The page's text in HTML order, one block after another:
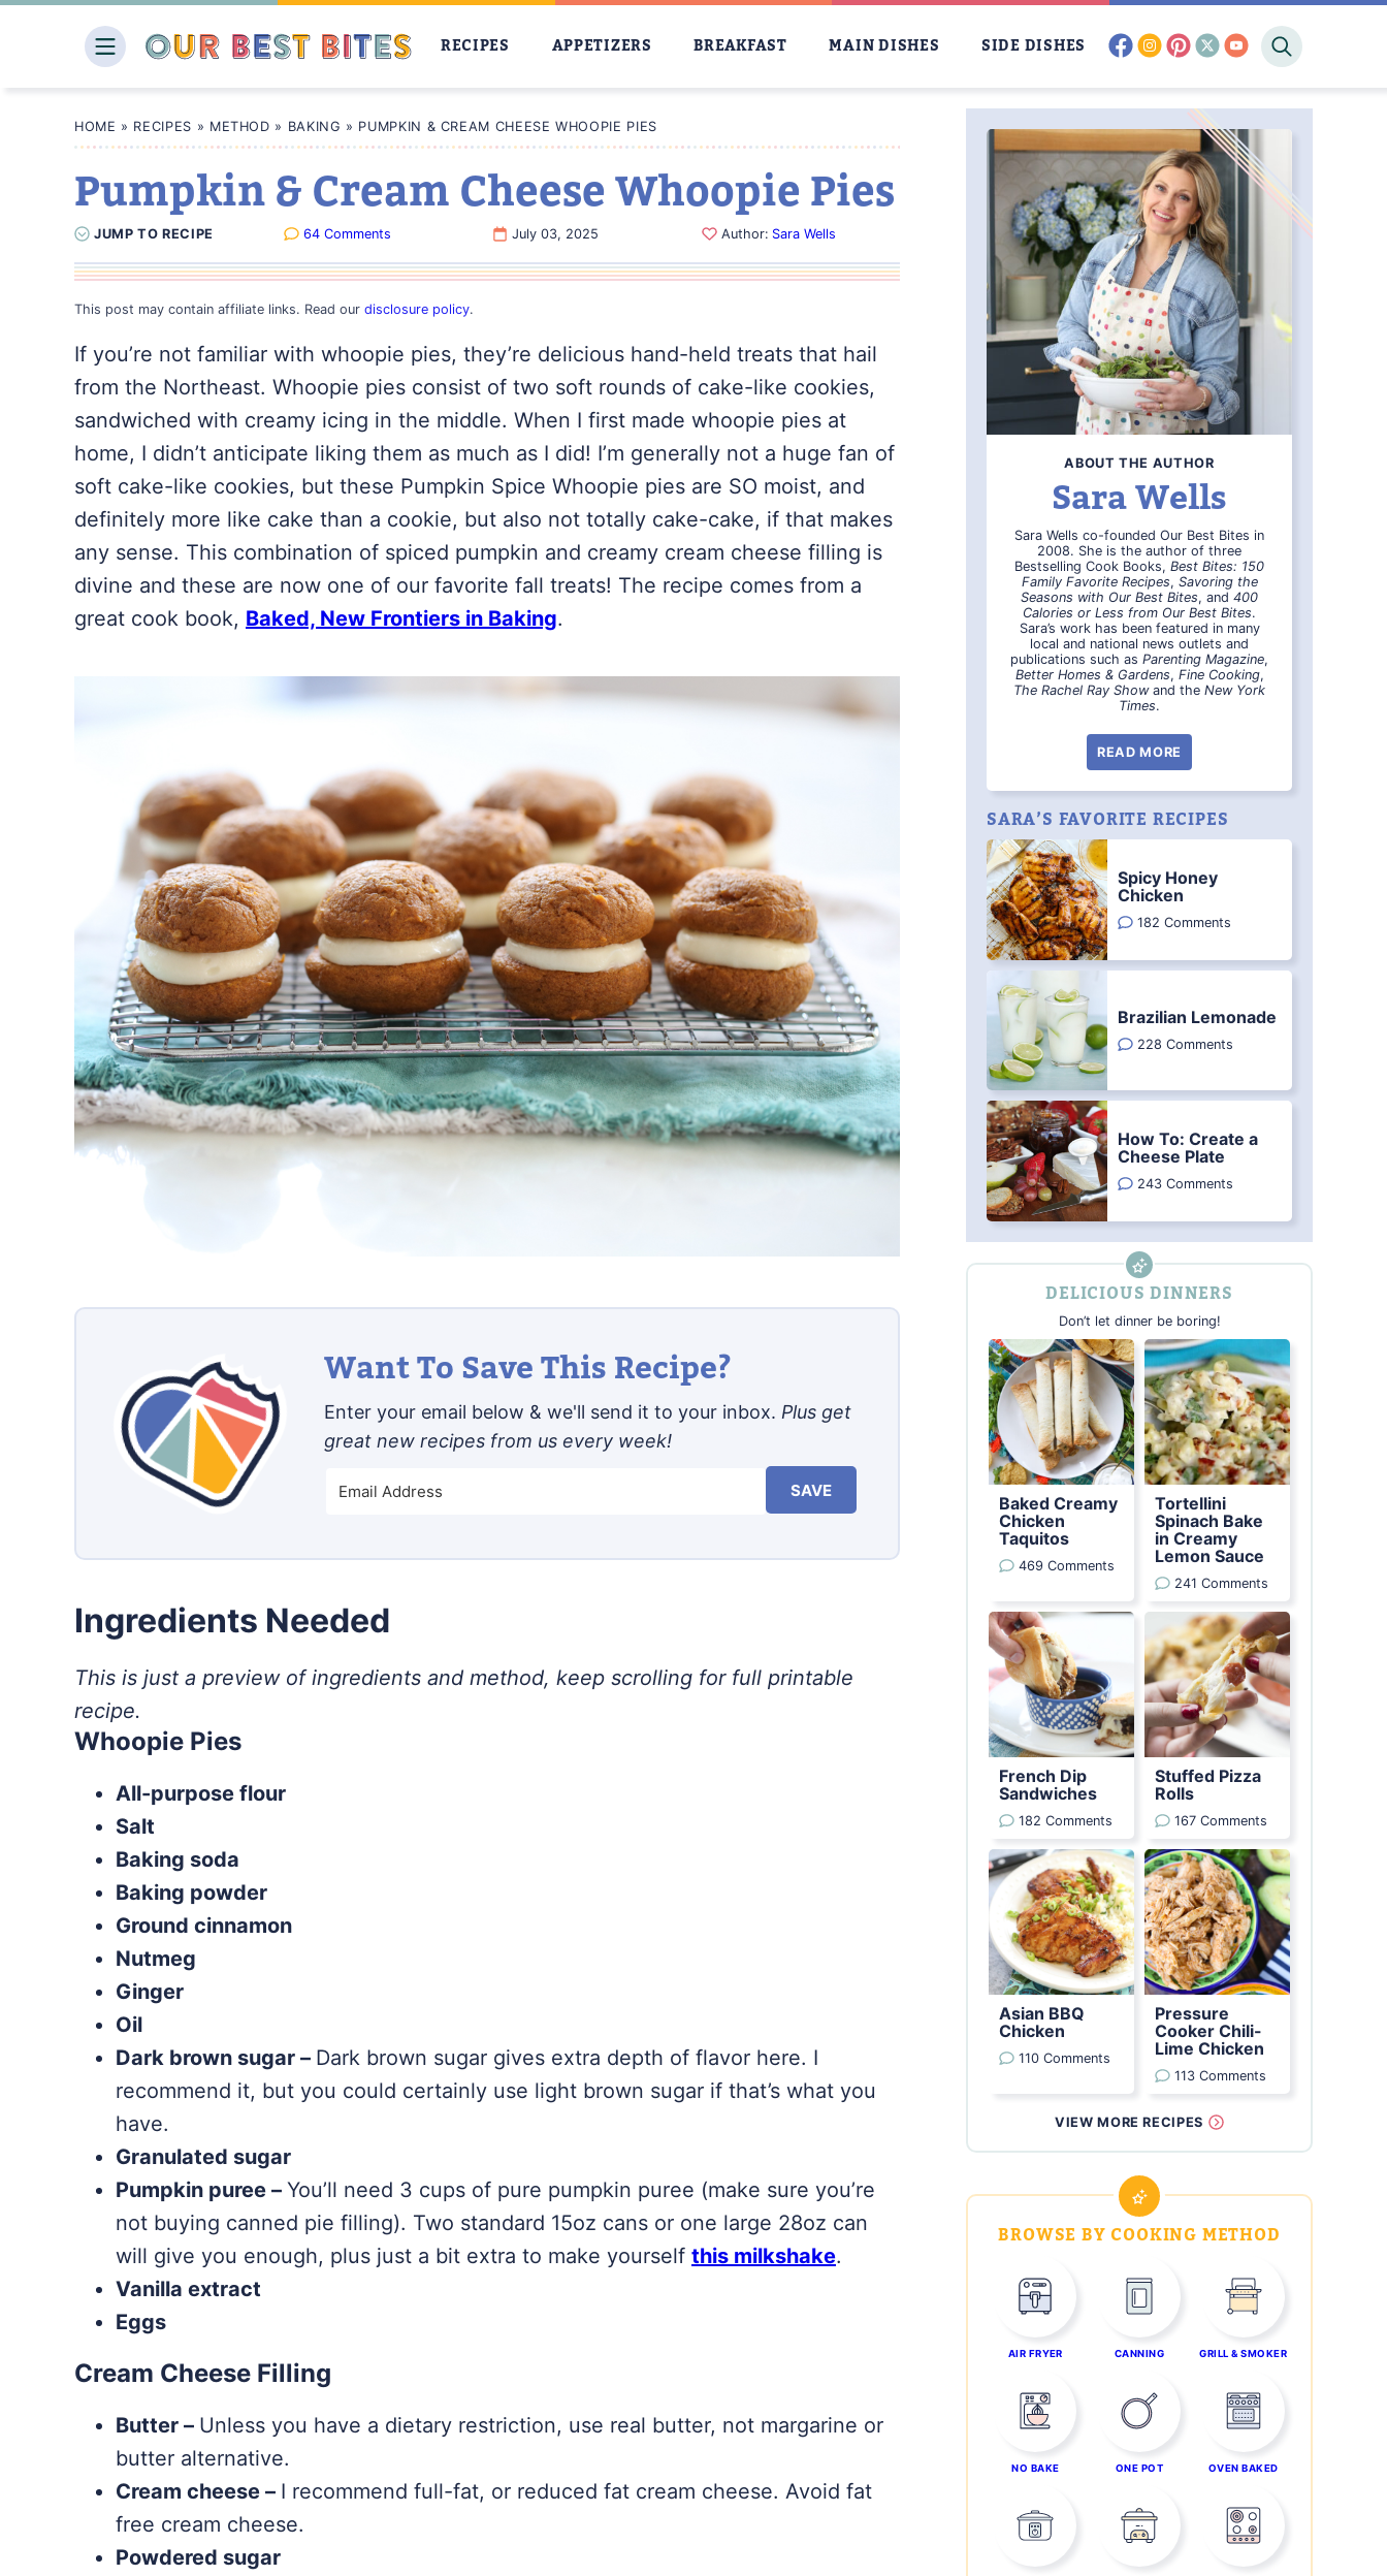
RECIPES APPETIZERS BREAKFAST MAIN DISHES SIDE DISHES facebook
instagram
pinterest
twitter
youtube
HOME » RECIPES » METHOD » BAKING » PUMPKIN & CREAM CHEESE WHOOPIE PIES
Pumpkin & Cream Cheese Whoopie Pies
JUMPTO RECIPE 64 Comments July 03, 2025 Author: Sara Wells
This post may contain affiliate links. Read our disclosure policy.
If you’re not familiar with whoopie pies, they’re delicious hand-held treats that hail
from the Northeast. Whoopie pies consist of two soft rounds of cake-like cookies,
sandwiched with creamy icing in the middle. When I first made whoopie pies at
home, I didn’t anticipate liking them as much as I did! I’m generally not a huge fan of
soft cake-like cookies, but these Pumpkin Spice Whoopie pies are SO moist, and
definitely more like cake than a cookie, but also not totally cake-cake, if that makes
any sense. This combination of spiced pumpkin and creamy cream cheese filling is
divine and these are now one of our favorite fall treats! The recipe comes from a
great cook book, Baked, New Frontiers in Baking.
Want To Save This Recipe?
Enter your email below & we'll send it to your inbox. Plus get
great new recipes from us every week!
SAVE
Ingredients Needed
This is just a preview of ingredients and method, keep scrolling for full printable
recipe.
Whoopie Pies
All-purpose flour
Salt
Baking soda
Baking powder
Ground cinnamon
Nutmeg
Ginger
Oil
Dark brown sugar – Dark brown sugar gives extra depth of flavor here. I
recommend it, but you could certainly use light brown sugar if that’s what you
have.
Granulated sugar
Pumpkin puree – You’ll need 3 cups of pure pumpkin puree (make sure you’re
not buying canned pie filling). Two standard 15oz cans or one large 28oz can
will give you enough, plus just a bit extra to make yourself this milkshake.
Vanilla extract
Eggs
Cream Cheese Filling
Butter – Unless you have a dietary restriction, use real butter, not margarine or
butter alternative.
Cream cheese – I recommend full-fat, or reduced fat cream cheese. Avoid fat
free cream cheese.
Powdered sugar
ABOUT THE AUTHOR
Sara Wells
Sara Wells co-founded Our Best Bites in
2008. She is the author of three
Bestselling Cook Books, Best Bites: 150
Family Favorite Recipes, Savoring the
Seasons with Our Best Bites, and 400
Calories or Less from Our Best Bites.
Sara’s work has been featured in many
local and national news outlets and
publications such as Parenting Magazine,
Better Homes & Gardens, Fine Cooking,
The Rachel Ray Showand the New York
Times.
READ MORE
SARA’S FAVORITE RECIPES
Spicy Honey
Chicken
182 Comments
Brazilian Lemonade
228 Comments
How To: Create a
Cheese Plate
243 Comments
DELICIOUS DINNERS
Don’t let dinner be boring!
Baked Creamy
Chicken
Taquitos
469 Comments
Tortellini
Spinach Bake
in Creamy
Lemon Sauce
241 Comments
French Dip
Sandwiches
182 Comments
Stuffed Pizza
Rolls
167 Comments
Asian BBQ
Chicken
110 Comments
Pressure
Cooker Chili-
Lime Chicken
113 Comments
VIEW MORE RECIPES
BROWSE BY COOKING METHOD
AIR FRYER CANNING GRILL & SMOKER
NO BAKE ONE POT OVEN BAKED